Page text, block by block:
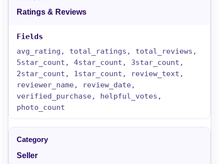
Ratings & Reviews
avg_rating, total_ratings, total_reviews,
5star_count, 4star_count, 3star_count,
2star_count, 1star_count, review_text,
reviewer_name, review_date,
verified_purchase, helpful_votes,
photo_count
Seller